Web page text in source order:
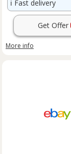
ℹ️ Fast delivery
Get Offer
More info